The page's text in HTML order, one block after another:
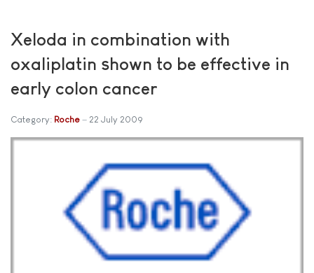
Xeloda in combination with
oxaliplatin shown to be effective in
early colon cancer
Category: Roche 22 July 2009